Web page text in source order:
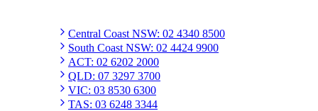
Central Coast NSW: 02 4340 8500
South Coast NSW: 02 4424 9900
ACT: 02 6202 2000
QLD: 07 3297 3700
VIC: 03 8530 6300
TAS: 03 6248 3344